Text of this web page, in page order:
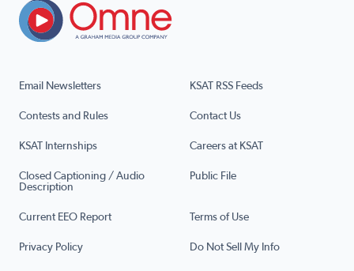
Email Newsletters KSAT RSS Feeds
Contests and Rules Contact Us
KSAT Internships Careers at KSAT
Closed Captioning / Audio
Description
Public File
Current EEO Report Terms of Use
Privacy Policy Do Not Sell My Info